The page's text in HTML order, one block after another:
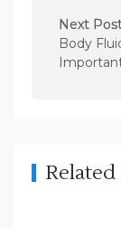
n
a
Next
Body
Related